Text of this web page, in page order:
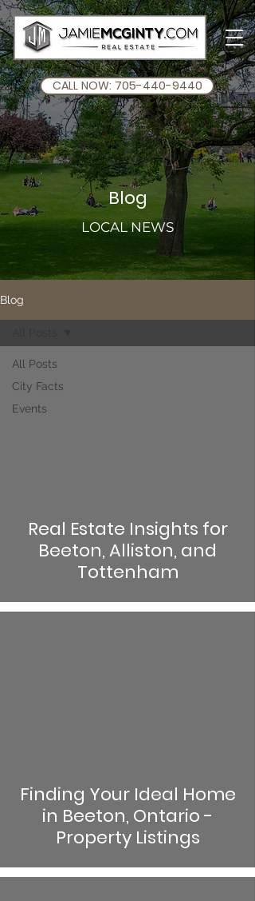
CALL NOW: 705-440-9440
Blog
LOCAL NEWS
Blog
All Posts
City Facts
Events
Real Estate Insights for
Beeton, Alliston, and
Tottenham
Finding Your Ideal Home
in Beeton, Ontario -
Property Listings